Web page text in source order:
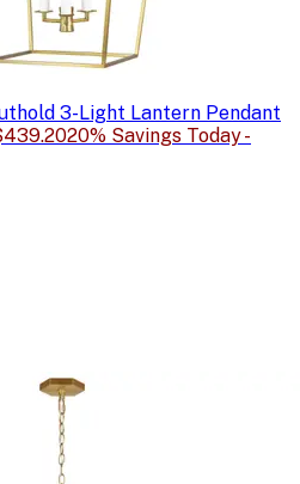
3-Light Lantern Pendant
20% Savings Today -